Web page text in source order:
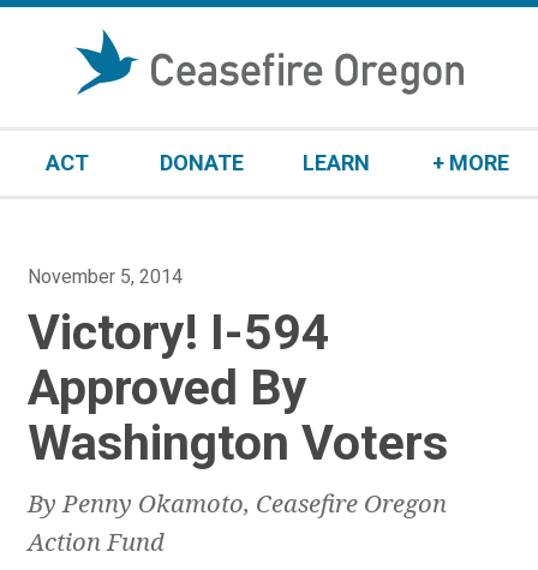
ACT DONATE LEARN + MORE
P
s
e
d
o
November 5, 2014
Victory! I-594
Approved By
Washington Voters
By Penny Okamoto, Ceasefire Oregon
Action Fund